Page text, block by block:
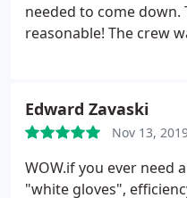
needed to come down.
reasonable! The crew
Super job!
Edward Zavaski
Nov 13,
WOW.if you ever need
"white gloves",